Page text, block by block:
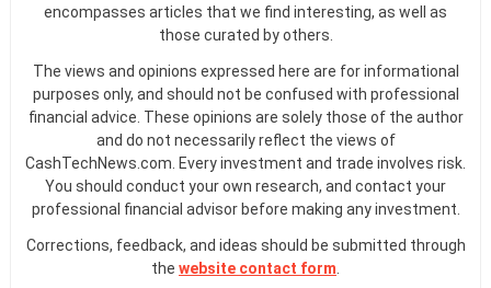
encompasses articles that we find interesting, as well as
those curated by others.
The views and opinions expressed here are for informational
purposes only, and should not be confused with professional
financial advice. These opinions are solely those of the author
and do not necessarily reflect the views of
CashTechNews.com. Every investment and trade involves risk.
You should conduct your own research, and contact your
professional financial advisor before making any investment.
Corrections, feedback, and ideas should be submitted through
the website contact form.